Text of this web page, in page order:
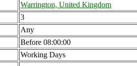
Warrington, United Kingdom
3
Any
Before 08:00:00
Working Days